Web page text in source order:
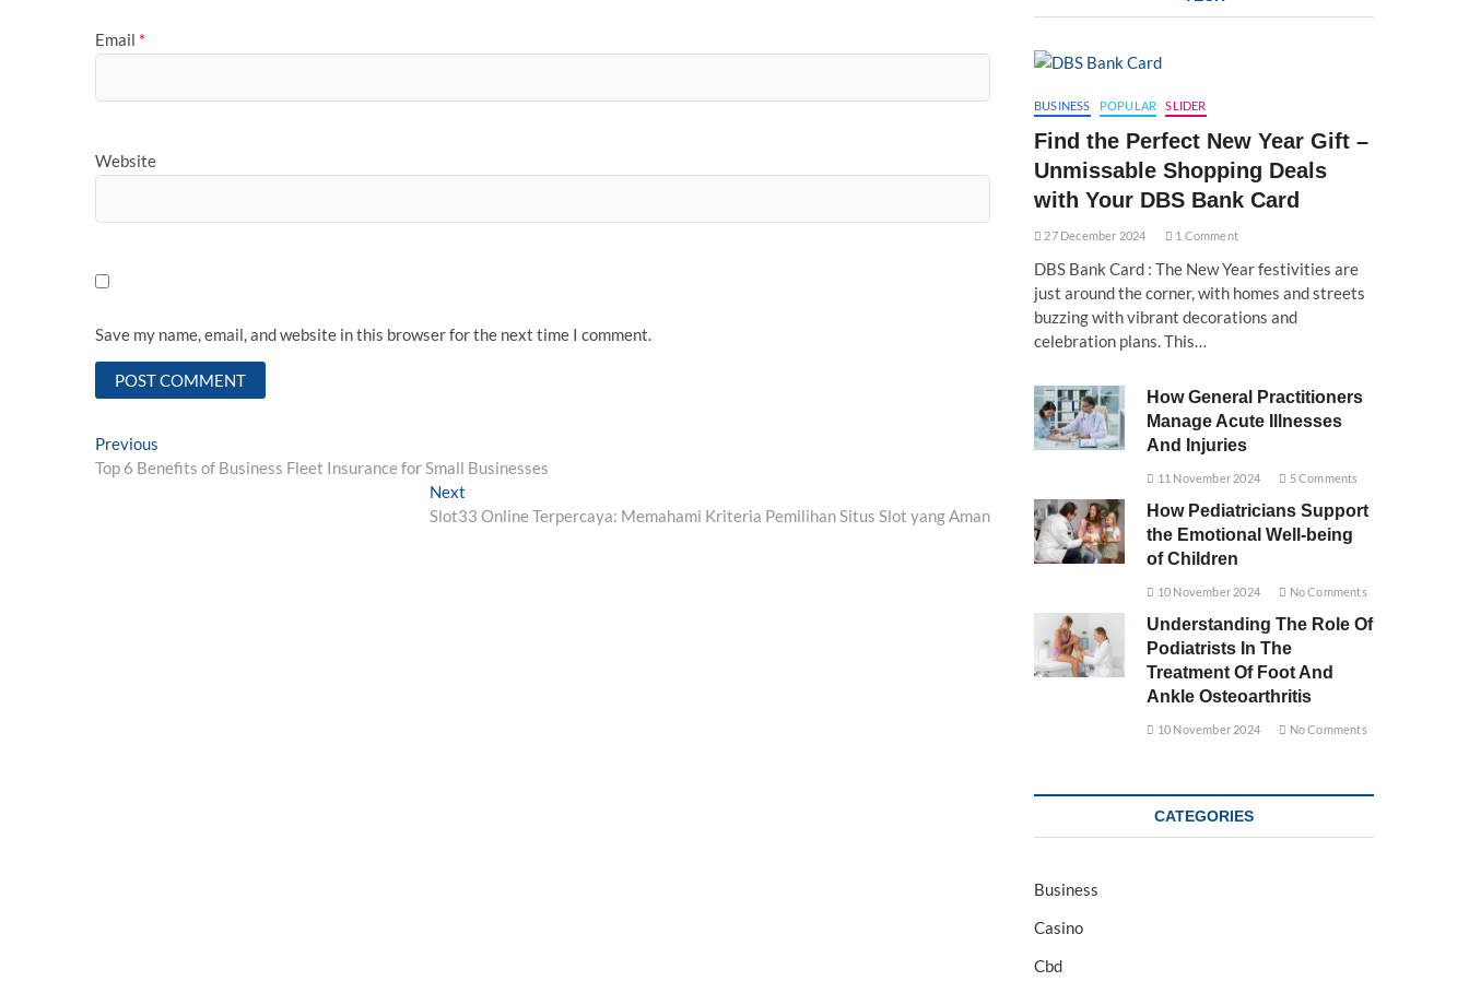
Email *
Website
Save my name, email, and website in this browser for the next time I comment.
Post
navigation
Previous
post:
Top 6 Benefits of Business Fleet Insurance for Small Businesses
Next
post:
Slot33 Online Terpercaya: Memahami Kriteria Pemilihan Situs Slot yang Aman
BUSINESS POPULAR SLIDER
Find the Perfect New Year Gift –
Unmissable Shopping Deals
with Your DBS Bank Card
27 December 2024 1 Comment
DBS Bank Card : The New Year festivities are
just around the corner, with homes and streets
buzzing with vibrant decorations and
celebration plans. This…
How General Practitioners
Manage Acute Illnesses
And Injuries
11 November 2024 5 Comments
How Pediatricians Support
the Emotional Well-being
of Children
10 November 2024 No Comments
Understanding The Role Of
Podiatrists In The
Treatment Of Foot And
Ankle Osteoarthritis
10 November 2024 No Comments
CATEGORIES
Business
Casino
Cbd